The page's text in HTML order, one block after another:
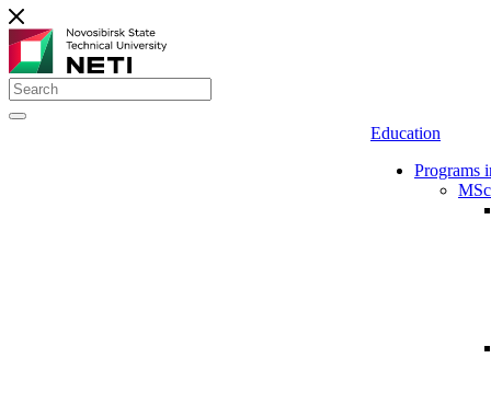
Education
Programs
MSc